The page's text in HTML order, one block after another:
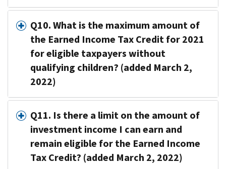
Q10. What is the maximum amount of
the Earned Income Tax Credit for 2021
for eligible taxpayers without
qualifying children? (added March 2,
2022)
Q11. Is there a limit on the amount of
investment income I can earn and
remain eligible for the Earned Income
Tax Credit? (added March 2, 2022)